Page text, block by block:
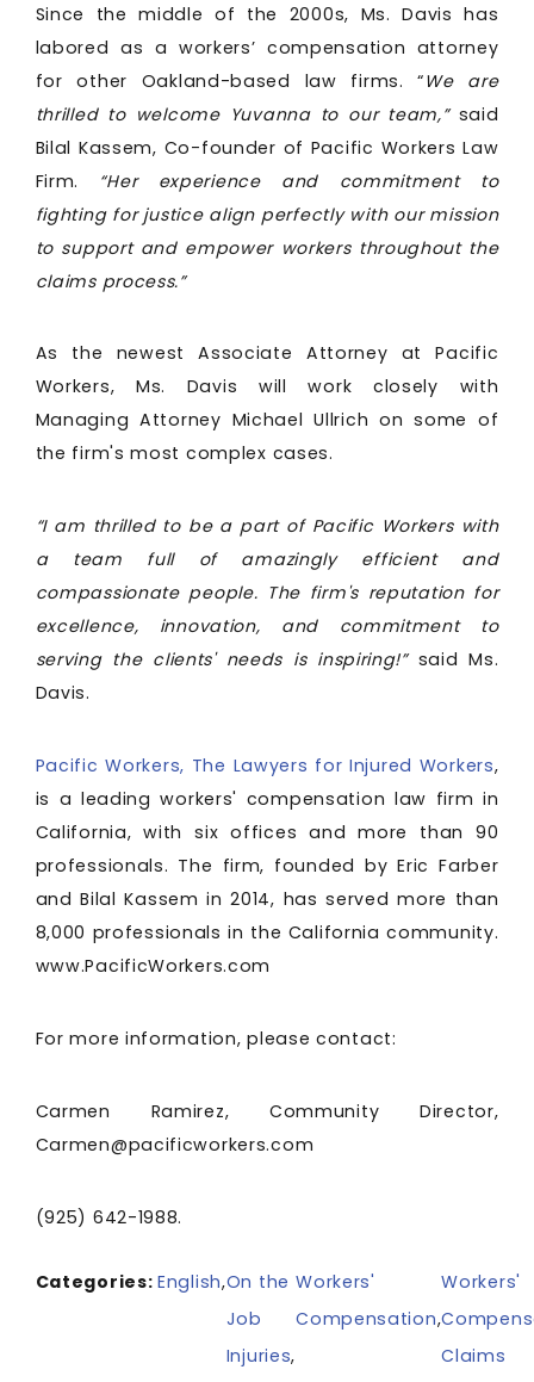
Since the middle of the 2000s, Ms. Davis has
labored as a workers’ compensation attorney
for other Oakland-based law firms. “We are
thrilled to welcome Yuvanna to our team,” said
Bilal Kassem, Co-founder of Pacific Workers Law
Firm. “Her experience and commitment to
fighting for justice align perfectly with our mission
to support and empower workers throughout the
claims process.”
As the newest Associate Attorney at Pacific
Workers, Ms. Davis will work closely with
Managing Attorney Michael Ullrich on some of
the firm's most complex cases.
“I am thrilled to be a part of Pacific Workers with
a team full of amazingly efficient and
compassionate people. The firm's reputation for
excellence, innovation, and commitment to
serving the clients' needs is inspiring!” said Ms.
Davis.
Pacific Workers, The Lawyers for Injured Workers,
is a leading workers' compensation law firm in
California, with six offices and more than 90
professionals. The firm, founded by Eric Farber
and Bilal Kassem in 2014, has served more than
8,000 professionals in the California community.
www.PacificWorkers.com
For more information, please contact:
Carmen Ramirez, Community Director,
Carmen@pacificworkers.com
(925) 642-1988.
Categories:English,On the
Job
Injuries,
Workers'
Compensation,
Workers'
Claims